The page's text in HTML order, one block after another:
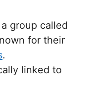
group called
for their
.
linked to